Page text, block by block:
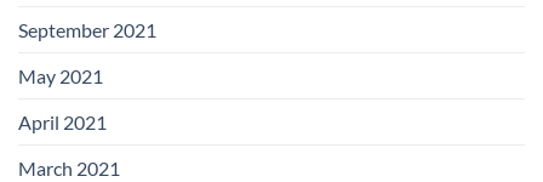
September 2021
May 2021
April 2021
March 2021